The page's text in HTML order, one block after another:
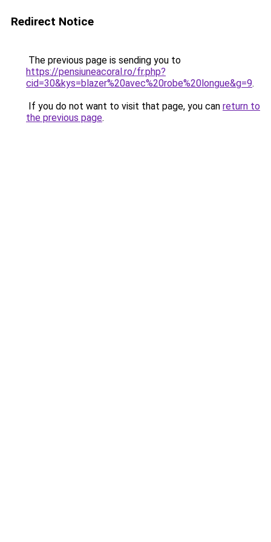
Redirect Notice
The previous page is sending you to
https://pensiuneacoral.ro/fr.php?
cid=30&kys=blazer%20avec%20robe%20longue&g=9.
If you do not want to visit that page, you can return to
the previous page.